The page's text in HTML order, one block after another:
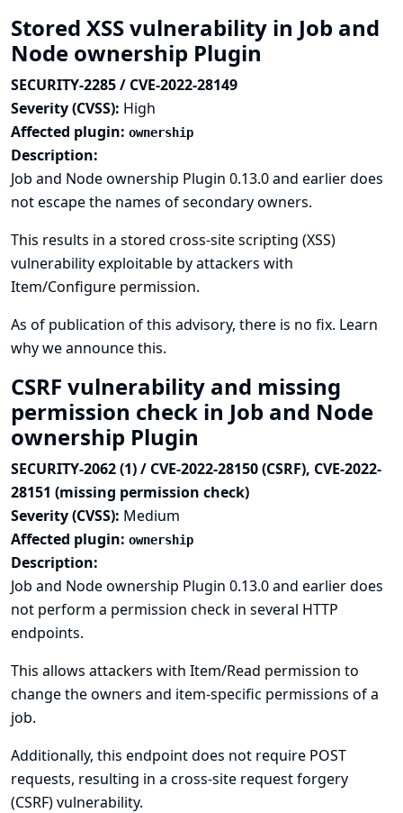
Stored XSS vulnerability in Job and
Node ownership Plugin
SECURITY-2285 / CVE-2022-28149
Severity (CVSS): High
Affected plugin: ownership
Description:
Job and Node ownership Plugin 0.13.0 and earlier does
not escape the names of secondary owners.
This results in a stored cross-site scripting (XSS)
vulnerability exploitable by attackers with
Item/Configure permission.
As of publication of this advisory, there is no fix. Learn
why we announce this.
CSRF vulnerability and missing
permission check in Job and Node
ownership Plugin
SECURITY-2062 (1) / CVE-2022-28150 (CSRF), CVE-2022-
28151 (missing permission check)
Severity (CVSS): Medium
Affected plugin: ownership
Description:
Job and Node ownership Plugin 0.13.0 and earlier does
not perform a permission check in several HTTP
endpoints.
This allows attackers with Item/Read permission to
change the owners and item-specific permissions of a
job.
Additionally, this endpoint does not require POST
requests, resulting in a cross-site request forgery
(CSRF) vulnerability.